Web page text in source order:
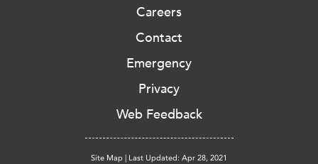
Careers
Contact
Emergency
Privacy
Web Feedback
Site Map | Last Updated: Apr 28, 2021